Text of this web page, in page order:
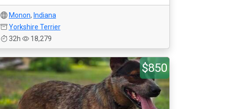
Monon, Indiana
Yorkshire Terrier
32h
18,279
$850